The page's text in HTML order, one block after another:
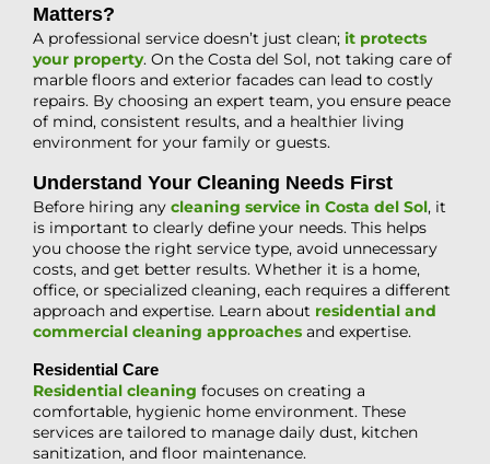
Matters?
A professional service doesn’t just clean; it protects
your property. On the Costa del Sol, not taking care of
marble floors and exterior facades can lead to costly
repairs. By choosing an expert team, you ensure peace
of mind, consistent results, and a healthier living
environment for your family or guests.
Understand Your Cleaning Needs First
Before hiring any cleaning service in Costa del Sol, it
is important to clearly define your needs. This helps
you choose the right service type, avoid unnecessary
costs, and get better results. Whether it is a home,
office, or specialized cleaning, each requires a different
approach and expertise. Learn about residential and
commercial cleaning approaches and expertise.
Residential Care
Residential cleaning focuses on creating a
comfortable, hygienic home environment. These
services are tailored to manage daily dust, kitchen
sanitization, and floor maintenance.